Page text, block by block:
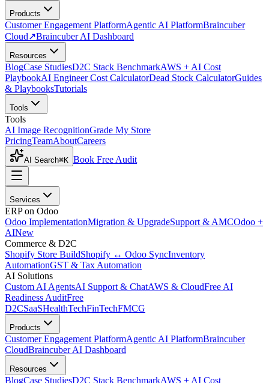
Products
Customer Engagement PlatformAgentic AI PlatformBraincuber
Cloud↗Braincuber AI Dashboard
Resources
BlogCase StudiesD2C Stack BenchmarkAWS + AI Cost
PlaybookAI Engineer Cost CalculatorDead Stock CalculatorGuides
& PlaybooksTutorials
Tools
Tools
AI Image RecognitionGrade My Store
PricingTeamAboutCareers
AI Search⌘K Book Free Audit
Services
ERP on Odoo
Odoo ImplementationMigration & UpgradeSupport & AMCOdoo +
AINew
Commerce & D2C
Shopify Store BuildShopify ↔ Odoo SyncInventory
AutomationGST & Tax Automation
AI Solutions
Custom AI AgentsAI Support & ChatAWS & CloudFree AI
Readiness AuditFree
D2CSaaSHealthTechFinTechFMCG
Products
Customer Engagement PlatformAgentic AI PlatformBraincuber
CloudBraincuber AI Dashboard
Resources
BlogCase StudiesD2C Stack BenchmarkAWS + AI Cost